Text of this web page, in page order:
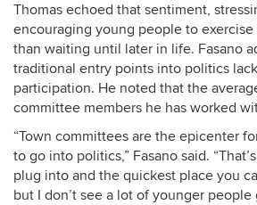
Thomas echoed that sentiment,
encouraging young people to
than waiting until later in life. Fasano
traditional entry points into politics
participation. He noted that the
committee members he has worked
“Town committees are the epicenter
to go into politics,” Fasano said.
plug into and the quickest place you
but I don’t see a lot of younger